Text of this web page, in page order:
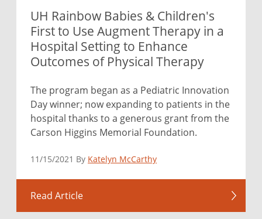
UH Rainbow Babies & Children's
First to Use Augment Therapy in a
Hospital Setting to Enhance
Outcomes of Physical Therapy
The program began as a Pediatric Innovation
Day winner; now expanding to patients in the
hospital thanks to a generous grant from the
Carson Higgins Memorial Foundation.
11/15/2021 By Katelyn McCarthy
Read Article